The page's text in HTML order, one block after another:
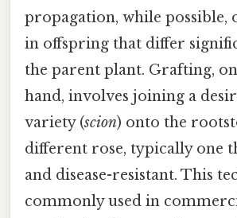
propagation, while possible,
in offspring that differ
the parent plant. Grafting,
hand, involves joining a
variety (scion) onto the
different rose, typically one
and disease-resistant. This
commonly used in